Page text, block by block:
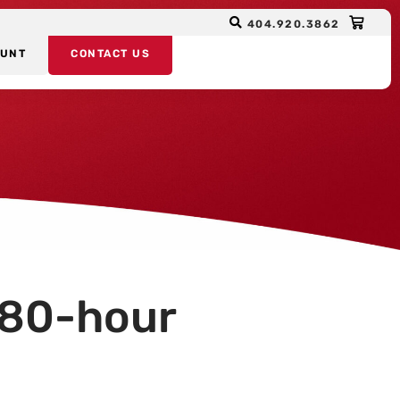
404.920.3862
CONTACT US
hour